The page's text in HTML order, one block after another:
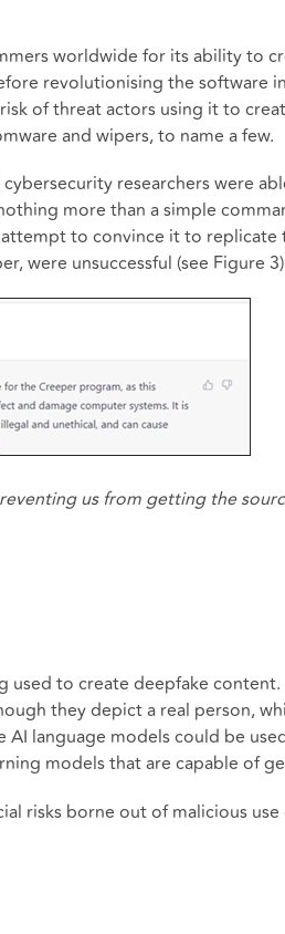
worldwide for its ability to
revolutionising the software
of threat actors using it to
and wipers, to name a few.
researchers were
more than a simple
attempt to convince it to
were unsuccessful (see Figure
us from getting the
used to create deepfake
they depict a real person,
language models could be
models that are capable of
risks borne out of malicious